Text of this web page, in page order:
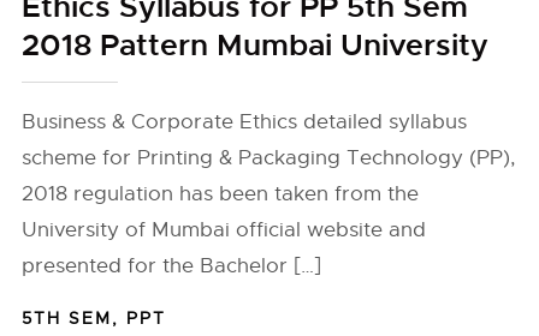
2018 Pattern Mumbai University
Business & Corporate Ethics detailed syllabus
scheme for Printing & Packaging Technology (PP),
2018 regulation has been taken from the
University of Mumbai official website and
presented for the Bachelor […]
5TH SEM, PPT